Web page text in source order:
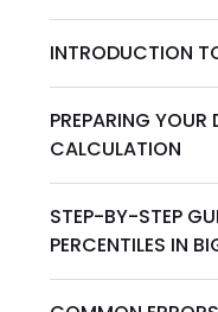
INTRODUCTION
PREPARING YOUR
CALCULATION
STEP-BY-STEP
PERCENTILES IN